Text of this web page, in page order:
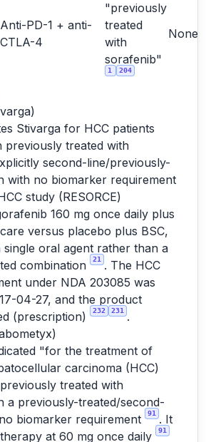
Anti-PD-1 + anti-
CTLA-4
"previously
treated
with
sorafenib"
1 204
None
Stivarga for HCC patients
previously treated with
second-line/previously-
with no biomarker requirement
study (RESORCE)
160 mg once daily plus
versus placebo plus BSC,
single oral agent rather than a
combination
21
. The HCC
under NDA 203085 was
04-27, and the product
(prescription)
232 231
.
"for the treatment of
carcinoma (HCC)
treated with
a previously-treated/second-
biomarker requirement
91
. It
at 60 mg once daily
91